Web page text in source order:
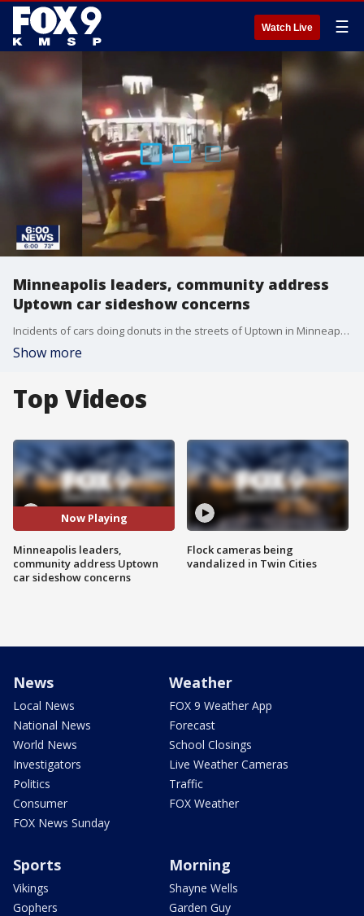
Watch Live ☰
Minneapolis leaders, community address
Uptown car sideshow concerns
Incidents of cars doing donuts in the streets of Uptown in Minneapolis and increased crime is drawing concern from Minneapolis leaders and the community.
Show more
Top Videos
Now Playing
Minneapolis leaders,
community address Uptown
car sideshow concerns
Flock cameras being
vandalized in Twin Cities
News
Local News
National News
World News
Investigators
Politics
Consumer
FOX News Sunday
Weather
FOX 9 Weather App
Forecast
School Closings
Live Weather Cameras
Traffic
FOX Weather
Sports
Vikings
Gophers
Morning
Shayne Wells
Garden Guy